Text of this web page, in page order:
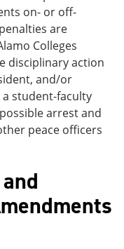
on- or off-
are
Colleges
disciplinary action
and/or
student-faculty
arrest and
peace officers